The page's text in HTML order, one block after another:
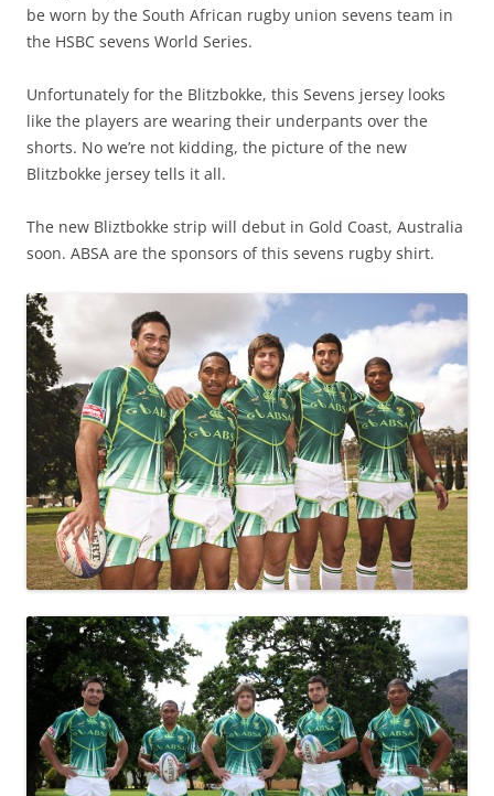
be worn by the South African rugby union sevens team in
the HSBC sevens World Series.
Unfortunately for the Blitzbokke, this Sevens jersey looks
like the players are wearing their underpants over the
shorts. No we’re not kidding, the picture of the new
Blitzbokke jersey tells it all.
The new Bliztbokke strip will debut in Gold Coast, Australia
soon. ABSA are the sponsors of this sevens rugby shirt.